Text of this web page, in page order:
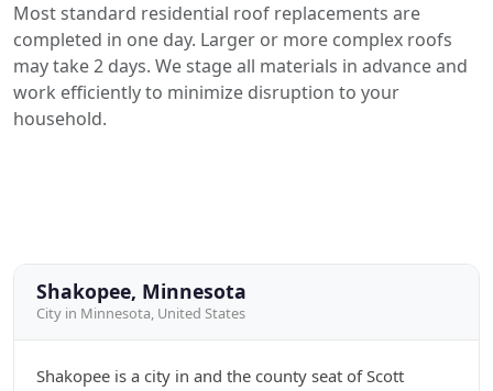
Most standard residential roof replacements are
completed in one day. Larger or more complex roofs
may take 2 days. We stage all materials in advance and
work efficiently to minimize disruption to your
household.
Shakopee, Minnesota
City in Minnesota, United States
Shakopee is a city in and the county seat of Scott